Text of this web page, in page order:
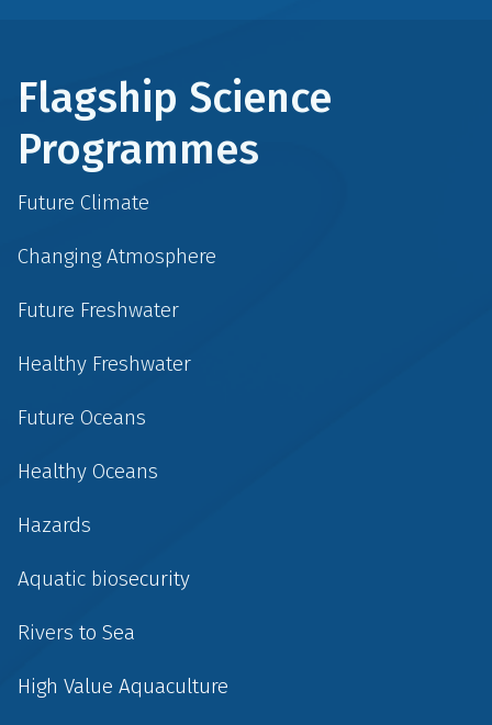
Flagship Science
Programmes
Future Climate
Changing Atmosphere
Future Freshwater
Healthy Freshwater
Future Oceans
Healthy Oceans
Hazards
Aquatic biosecurity
Rivers to Sea
High Value Aquaculture